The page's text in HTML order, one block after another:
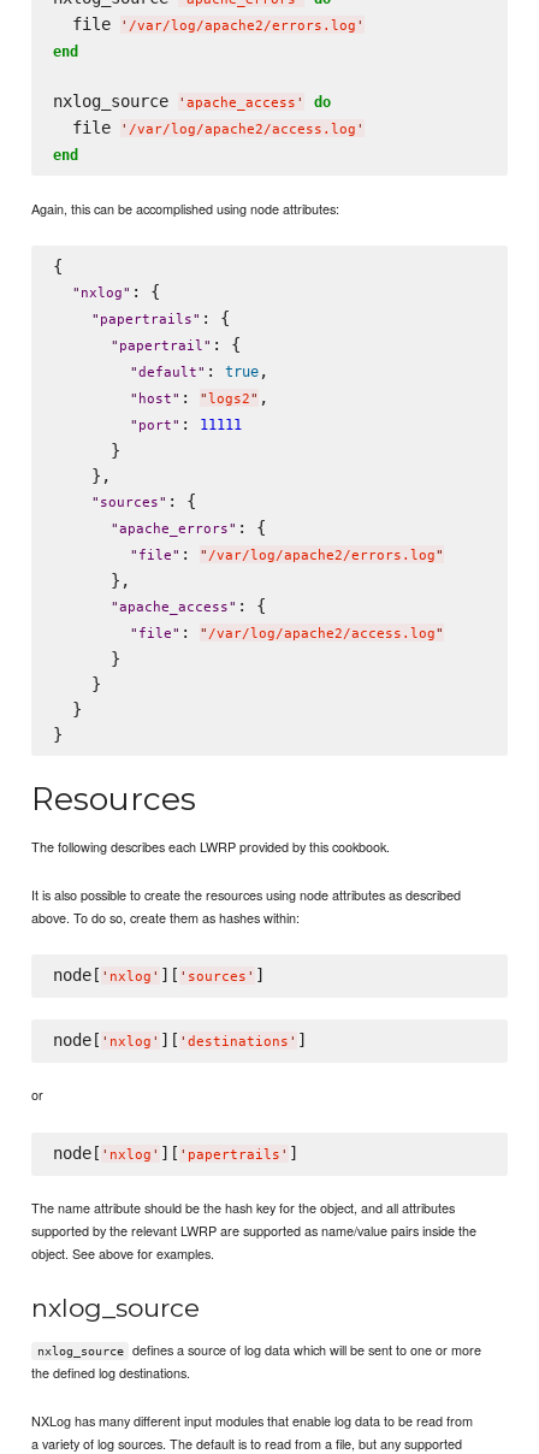
  file
' /var/log/apache2/errors.log '
end
nxlog_source ' apache_access ' do
  file
' /var/log/apache2/access.log '
end
Again, this can be accomplished using node attributes:
{
" nxlog" : {
" papertrails" : {
" papertrail" : {
"default" : true,
" host" : "logs2" ,
" port" : 11111
      }
    },
" sources" : {
"apache_errors" : {
" file" : " /var/log/apache2/errors.log"
      },
"apache_access" : {
" file" : " /var/log/apache2/access.log"
      }
    }
  }
Resources
The following describes each LWRP provided by this cookbook.
It is also possible to create the resources using node attributes as described
above. To do so, create them as hashes within:
node[ ' nxlog ' ][ ' sources '
node[ ' nxlog ' ][ ' destinations '
or
node[ ' nxlog ' ][ ' papertrails '
The name attribute should be the hash key for the object, and all attributes
supported by the relevant LWRP are supported as name/value pairs inside the
object. See above for examples.
nxlog_source
nxlog_source
defines a source of log data which will be sent to one or more
the defined log destinations.
NXLog has many different input modules that enable log data to be read from
a variety of log sources. The default is to read from a file, but any supported